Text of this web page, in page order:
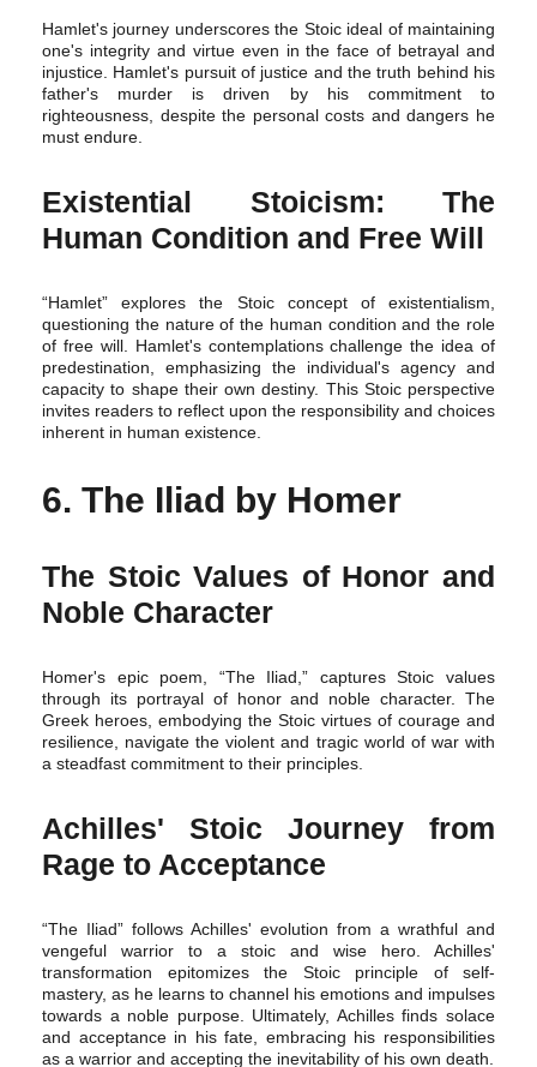
Hamlet's journey underscores the Stoic ideal of maintaining
one's integrity and virtue even in the face of betrayal and
injustice. Hamlet's pursuit of justice and the truth behind his
father's murder is driven by his commitment to
righteousness, despite the personal costs and dangers he
must endure.
Existential Stoicism: The
Human Condition and Free Will
“Hamlet” explores the Stoic concept of existentialism,
questioning the nature of the human condition and the role
of free will. Hamlet's contemplations challenge the idea of
predestination, emphasizing the individual's agency and
capacity to shape their own destiny. This Stoic perspective
invites readers to reflect upon the responsibility and choices
inherent in human existence.
6. The Iliad by Homer
The Stoic Values of Honor and
Noble Character
Homer's epic poem, “The Iliad,” captures Stoic values
through its portrayal of honor and noble character. The
Greek heroes, embodying the Stoic virtues of courage and
resilience, navigate the violent and tragic world of war with
a steadfast commitment to their principles.
Achilles' Stoic Journey from
Rage to Acceptance
“The Iliad” follows Achilles' evolution from a wrathful and
vengeful warrior to a stoic and wise hero. Achilles'
transformation epitomizes the Stoic principle of self-
mastery, as he learns to channel his emotions and impulses
towards a noble purpose. Ultimately, Achilles finds solace
and acceptance in his fate, embracing his responsibilities
as a warrior and accepting the inevitability of his own death.